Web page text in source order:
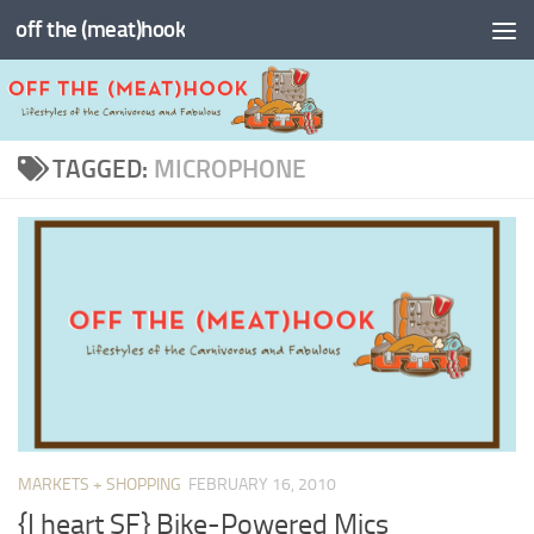
Skip to content
off the (meat)hook
TAGGED: MICROPHONE
MARKETS + SHOPPING FEBRUARY 16, 2010
{I heart SF} Bike-Powered Mics